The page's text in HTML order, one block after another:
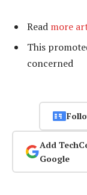
Read more
This
concerned
Add
Google